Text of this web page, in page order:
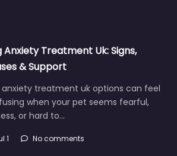
Anxiety Treatment Uk: Signs,
& Support
anxiety treatment uk options can feel
when your pet seems fearful,
or hard to…
1 No comments